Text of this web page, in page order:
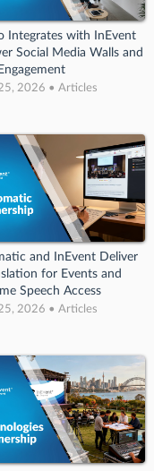
Integrates with InEvent
Social Media Walls and
2026 • Articles
and InEvent Deliver
for Events and
Speech Access
2026 • Articles